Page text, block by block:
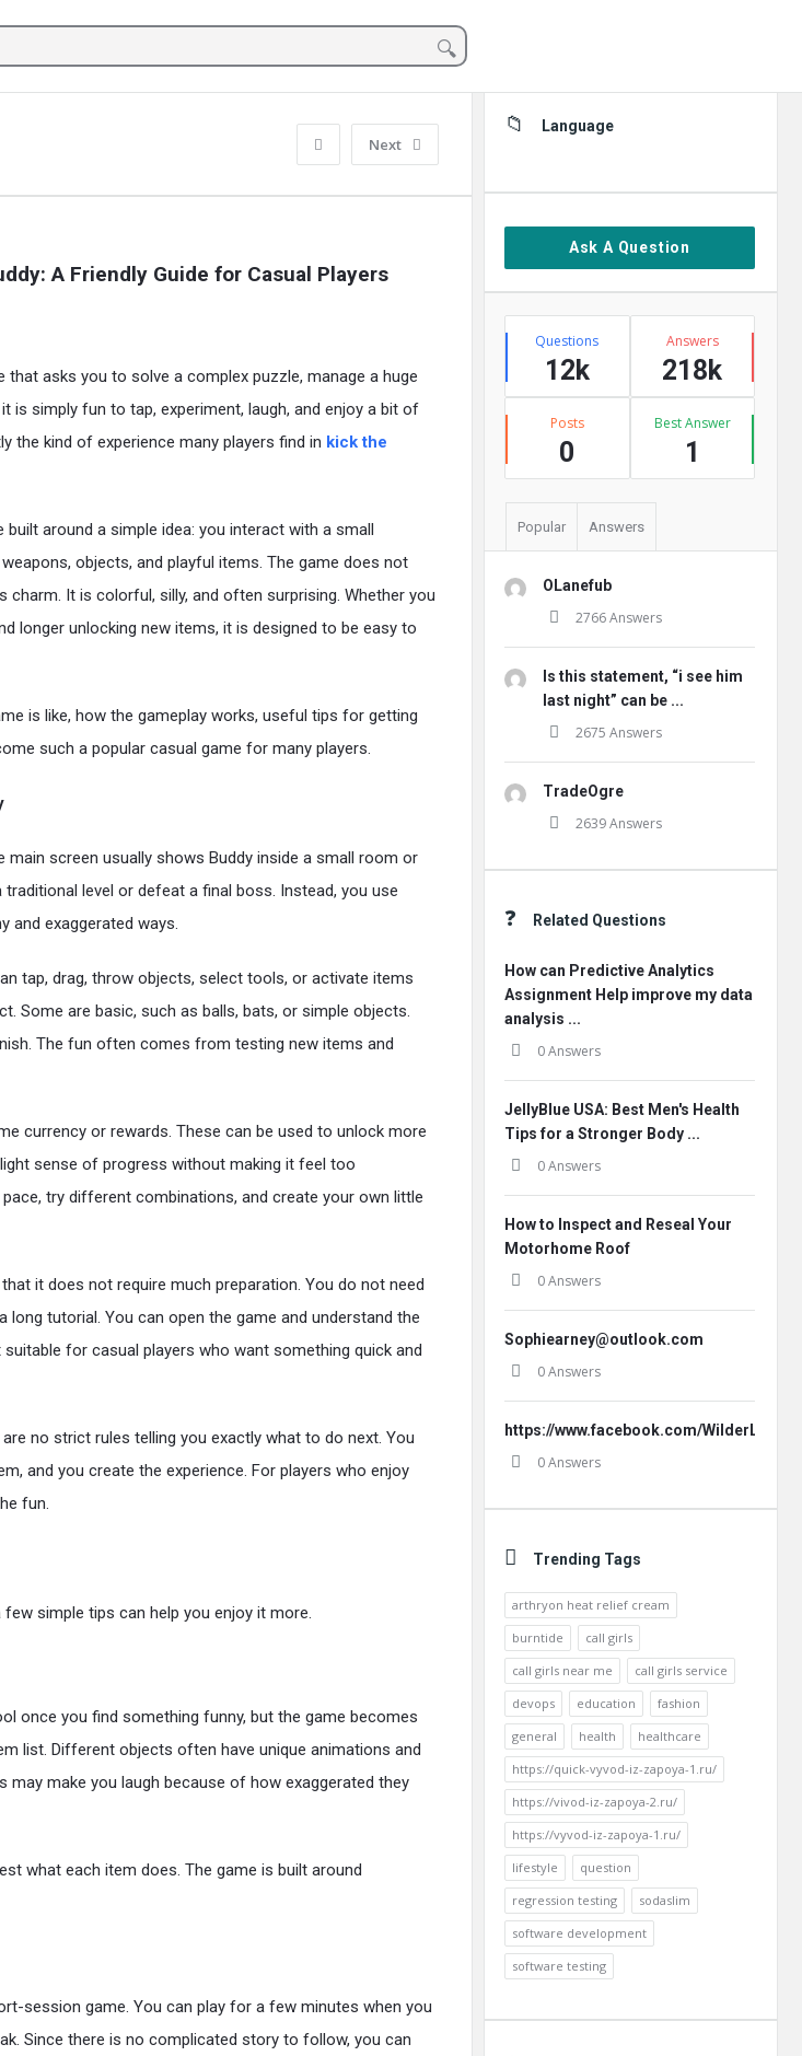
Next
A Friendly Guide for Casual Players
asks you to solve a complex puzzle, manage a huge
is simply fun to tap, experiment, laugh, and enjoy a bit of
the kind of experience many players find in kick the
around a simple idea: you interact with a small
objects, and playful items. The game does not
It is colorful, silly, and often surprising. Whether you
longer unlocking new items, it is designed to be easy to
is like, how the gameplay works, useful tips for getting
such a popular casual game for many players.
main screen usually shows Buddy inside a small room or
level or defeat a final boss. Instead, you use
and exaggerated ways.
tap, drag, throw objects, select tools, or activate items
Some are basic, such as balls, bats, or simple objects.
The fun often comes from testing new items and
currency or rewards. These can be used to unlock more
sense of progress without making it feel too
try different combinations, and create your own little
it does not require much preparation. You do not need
tutorial. You can open the game and understand the
for casual players who want something quick and
no strict rules telling you exactly what to do next. You
and you create the experience. For players who enjoy
fun.
simple tips can help you enjoy it more.
once you find something funny, but the game becomes
list. Different objects often have unique animations and
make you laugh because of how exaggerated they
what each item does. The game is built around
session game. You can play for a few minutes when you
Since there is no complicated story to follow, you can
SidebarLanguage
Ask A Question
Stats
Questions
12k
Answers
218k
Posts
0
Best Answer
1
Popular Answers
OLanefub
2766 Answers
Is this statement, “i see him
last night” can be ...
2675 Answers
TradeOgre
2639 Answers
Related Questions
How can Predictive Analytics
Assignment Help improve my data
analysis ...
0 Answers
JellyBlue USA: Best Men's Health
Tips for a Stronger Body ...
0 Answers
How to Inspect and Reseal Your
Motorhome Roof
0 Answers
Sophiearney@outlook.com
0 Answers
https://www.facebook.com/
0 Answers
Trending Tags
arthryon heat relief cream
burntide
call girls
call girls near me
call girls service
devops
education
fashion
general
health
healthcare
https://quick-vyvod-iz-zapoya-1.ru/
https://vivod-iz-zapoya-2.ru/
https://vyvod-iz-zapoya-1.ru/
lifestyle
question
regression testing
sodaslim
software development
software testing